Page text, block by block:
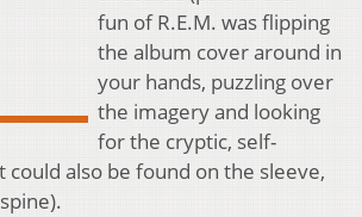
fun of R.E.M. was flipping
the album cover around in
your hands, puzzling over
the imagery and looking
for the cryptic, self-
also be found on the sleeve,